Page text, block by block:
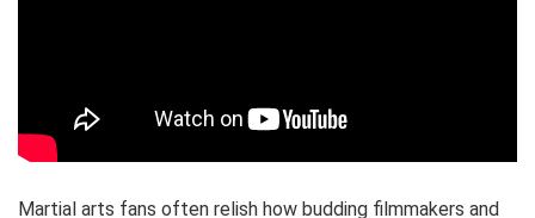
Martial arts fans often relish how budding filmmakers and